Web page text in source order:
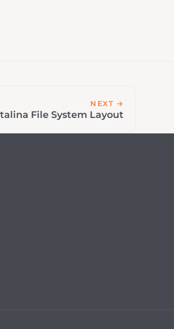
NEXT →
File System Layout